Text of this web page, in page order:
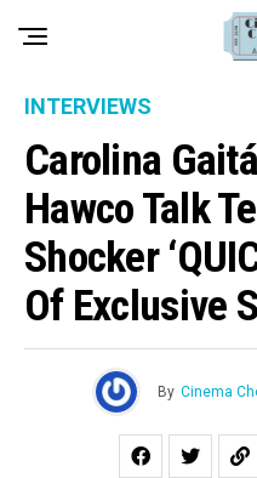
INTERVIEWS
Carolina
Hawco Talk
Shocker
Of Exclusive
By Cinema